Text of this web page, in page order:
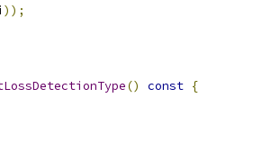
));
() const {